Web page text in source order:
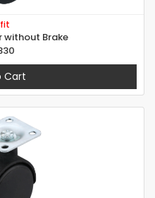
without Brake
Cart